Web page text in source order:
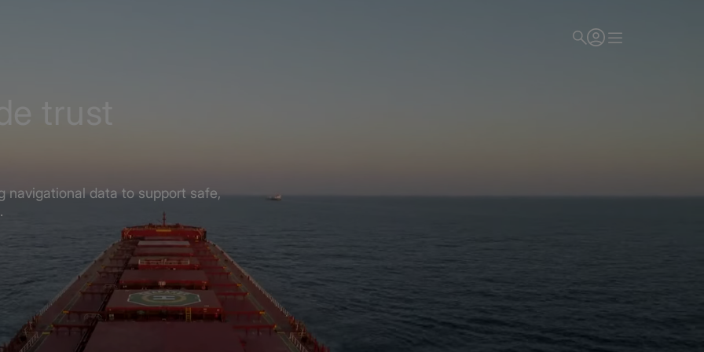
trust
navigational data to support safe,